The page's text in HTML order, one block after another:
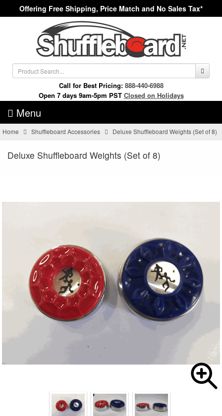
Offering Free Shipping, Price Match and No Sales Tax*
Call for Best Pricing: 888-440-6988
Open 7 days 9am-5pm PST Closed on Holidays
Menu
Home Shuffleboard Accessories Deluxe Shuffleboard Weights (Set of 8)
Deluxe Shuffleboard Weights (Set of 8)